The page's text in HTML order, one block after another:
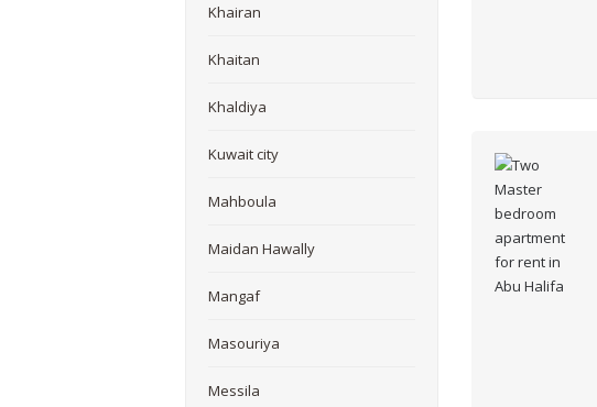
Khairan
Khaitan
Khaldiya
Kuwait city
Mahboula
Maidan Hawally
Mangaf
Masouriya
Messila